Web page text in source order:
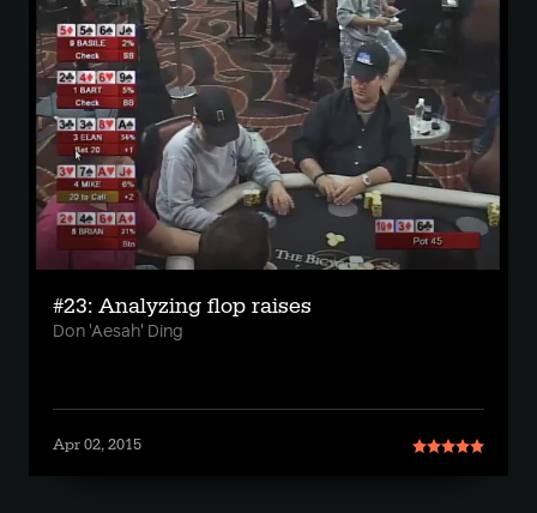
#23: Analyzing flop raises
Don 'Aesah' Ding
Apr 02, 2015